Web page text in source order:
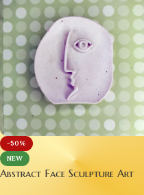
-50%
NEW
Face Sculpture Art